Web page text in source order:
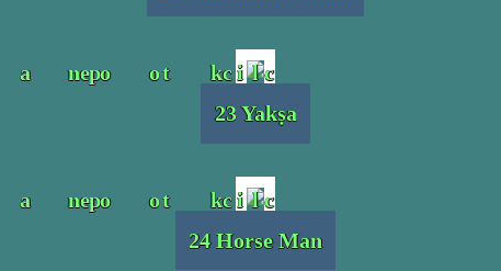
23 Yakṣa
24 Horse Man